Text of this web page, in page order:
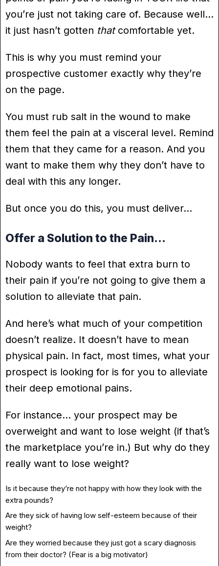
you’re just not taking care of. Because well…
it just hasn’t gotten thatcomfortable yet.
This is why you must remind your
prospective customer exactly why they’re
on the page.
You must rub salt in the wound to make
them feel the pain at a visceral level. Remind
them that they came for a reason. And you
want to make them why they don’t have to
deal with this any longer.
But once you do this, you must deliver…
Offer a Solution to the Pain…
Nobody wants to feel that extra burn to
their pain if you’re not going to give them a
solution to alleviate that pain.
And here’s what much of your competition
doesn’t realize. It doesn’t have to mean
physical pain. In fact, most times, what your
prospect is looking for is for you to alleviate
their deep emotional pains.
For instance… your prospect may be
overweight and want to lose weight (if that’s
the marketplace you’re in.) But why do they
really want to lose weight?
Is it because they’re not happy with how they look with the
extra pounds?
Are they sick of having low self-esteem because of their
weight?
Are they worried because they just got a scary diagnosis
from their doctor? (Fear is a big motivator)